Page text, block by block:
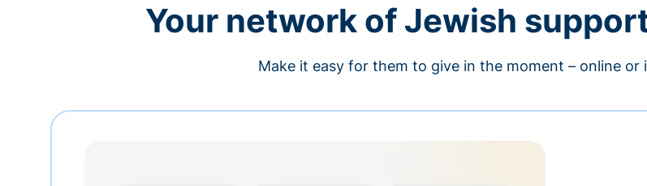
Your network of Jewish
Make it easy for them to give in the moment – online